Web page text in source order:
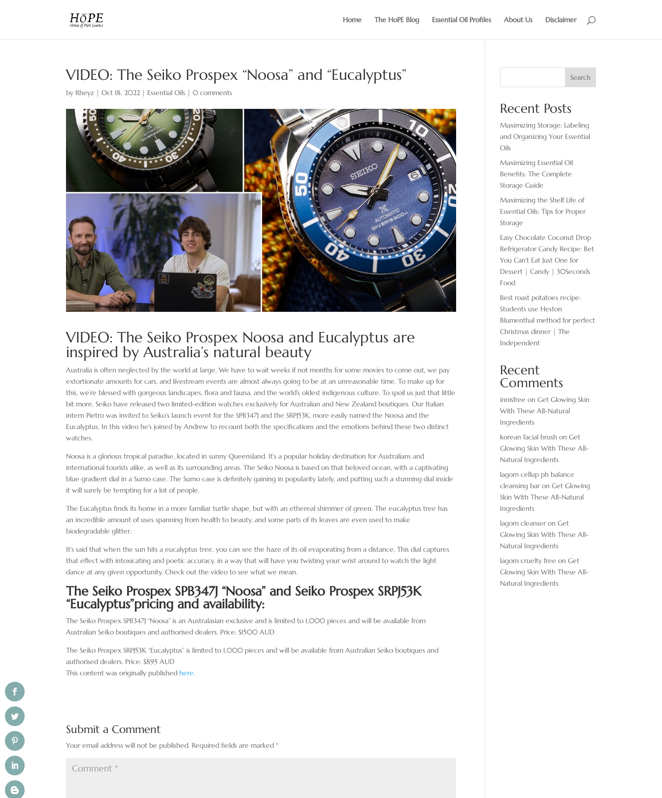
Home The HoPE Blog Essential Oil Profiles About Us Disclaimer
VIDEO: The Seiko Prospex “Noosa” and “Eucalyptus”
by Rheyz |Oct 18, 2022 | Essential Oils |0 comments
VIDEO: The Seiko Prospex Noosa and Eucalyptus are
inspired by Australia’s natural beauty
Australia is often neglected by the world at large. We have to wait weeks if not months for some movies to come out, we pay
extortionate amounts for cars, and livestream events are almost always going to be at an unreasonable time. To make up for
this, we’re blessed with gorgeous landscapes, flora and fauna, and the world’s oldest indigenous culture. To spoil us just that little
bit more, Seiko have released two limited-edition watches exclusively for Australian and New Zealand boutiques. Our Italian
intern Pietro was invited to Seiko’s launch event for the SPB347J and the SRPJ53K, more easily named the Noosa and the
Eucalyptus. In this video he’s joined by Andrew to recount both the specifications and the emotions behind these two distinct
watches.
Noosa is a glorious tropical paradise, located in sunny Queensland. It’s a popular holiday destination for Australians and
international tourists alike, as well as its surrounding areas. The Seiko Noosa is based on that beloved ocean, with a captivating
blue gradient dial in a Sumo case. The Sumo case is definitely gaining in popularity lately, and putting such a stunning dial inside
it will surely be tempting for a lot of people.
The Eucalyptus finds its home in a more familiar turtle shape, but with an ethereal shimmer of green. The eucalyptus tree has
an incredible amount of uses spanning from health to beauty, and some parts of its leaves are even used to make
biodegradable glitter.
It’s said that when the sun hits a eucalyptus tree, you can see the haze of its oil evaporating from a distance. This dial captures
that effect with intoxicating and poetic accuracy, in a way that will have you twisting your wrist around to watch the light
dance at any given opportunity. Check out the video to see what we mean.
The Seiko Prospex SPB347J “Noosa” and Seiko Prospex SRPJ53K
“Eucalyptus”pricing and availability:
The Seiko Prospex SPB347J “Noosa” is an Australasian exclusive and is limited to 1,000 pieces and will be available from
Australian Seiko boutiques and authorised dealers. Price: $1500 AUD
The Seiko Prospex SRPJ53K “Eucalyptus” is limited to 1,000 pieces and will be available from Australian Seiko boutiques and
authorised dealers. Price: $895 AUD
This content was originally published here.
Submit a Comment
Your email address will not be published. Required fields are marked*
Search
Recent Posts
Maximizing Storage: Labeling
and Organizing Your Essential
Oils
Maximizing Essential Oil
Benefits: The Complete
Storage Guide
Maximizing the Shelf Life of
Essential Oils: Tips for Proper
Storage
Easy Chocolate ​Coconut Drop
Refrigerator Candy Recipe: Bet
You Can’t Eat Just One for
Dessert | Candy | 30Seconds
Food
Best roast potatoes recipe:
Students use Heston
Blumenthal method for perfect
Christmas dinner | The
Independent
Recent
Comments
innisfree onGet Glowing Skin
With These All-Natural
Ingredients
korean facial brush onGet
Glowing Skin With These All-
Natural Ingredients
lagom cellup ph balance
cleansing baronGet Glowing
Skin With These All-Natural
Ingredients
lagom cleanseronGet
Glowing Skin With These All-
Natural Ingredients
lagom cruelty free onGet
Glowing Skin With These All-
Natural Ingredients